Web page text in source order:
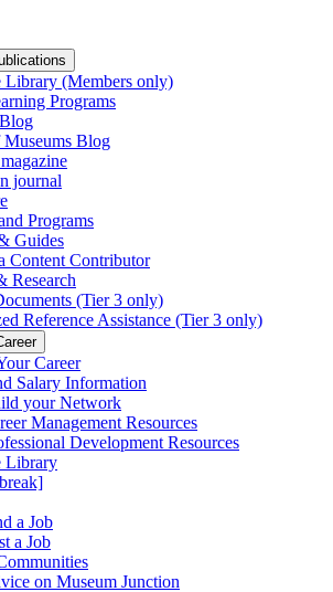
Library (Members only)
Programs
Museums Blog
journal
Programs
Guides
Content Contributor
Research
(Tier 3 only)
Reference Assistance (Tier 3 only)
Career
Salary Information
your Network
Management Resources
Development Resources
Library
a Job
a Job
on Museum Junction